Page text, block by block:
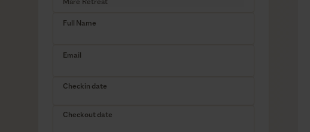
Full Name
Email
Checkin date
Checkout date